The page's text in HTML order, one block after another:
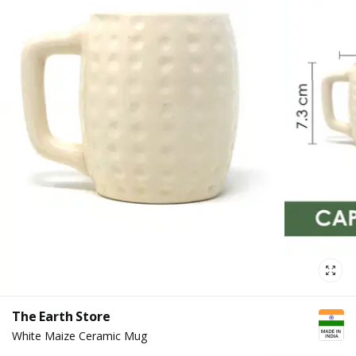
The Earth Store
White Maize Ceramic Mug